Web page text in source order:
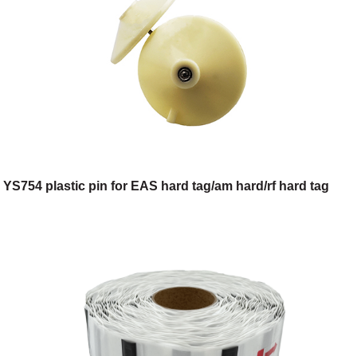
YS754 plastic pin for EAS hard tag/am hard/rf hard tag